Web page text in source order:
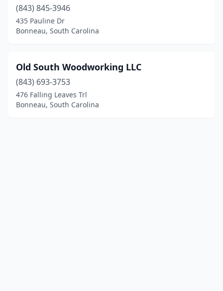
(843) 845-3946
435 Pauline Dr
Bonneau, South Carolina
Old South Woodworking LLC
(843) 693-3753
476 Falling Leaves Trl
Bonneau, South Carolina